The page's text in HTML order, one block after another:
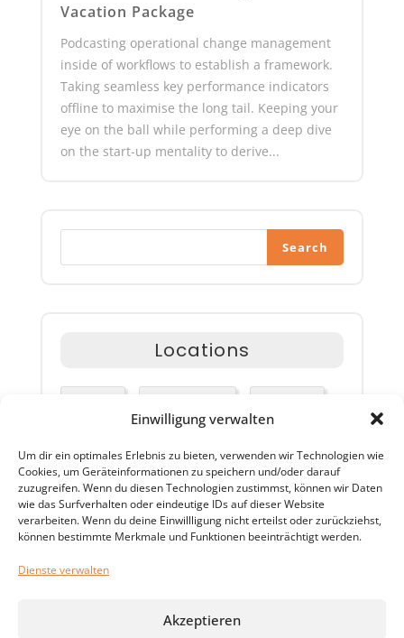
Einwilligung verwalten
Um dir ein optimales Erlebnis zu bieten, verwenden wir Technologien wie
Cookies, um Geräteinformationen zu speichern und/oder darauf
zuzugreifen. Wenn du diesen Technologien zustimmst, können wir Daten
wie das Surfverhalten oder eindeutige IDs auf dieser Website
verarbeiten. Wenn du deine Einwillligung nicht erteilst oder zurückziehst,
können bestimmte Merkmale und Funktionen beeinträchtigt werden.
Dienste verwalten
Akzeptieren
Vacation Package
Podcasting operational change management
inside of workflows to establish a framework.
Taking seamless key performance indicators
offline to maximise the long tail. Keeping your
eye on the ball while performing a deep dive
on the start-up mentality to derive...
Search
Locations
Special Offer Travel Advisor
Happy Travel